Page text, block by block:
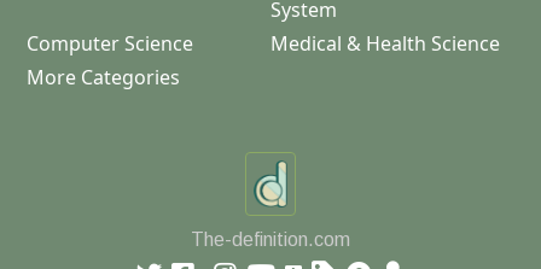
System
Computer Science
Medical & Health Science
More Categories
The-definition.com